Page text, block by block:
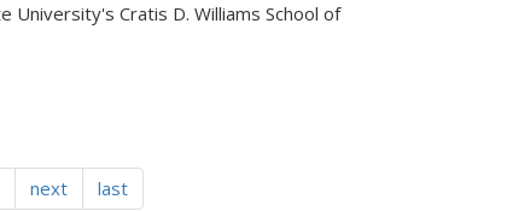
University's Cratis D. Williams School of
next last